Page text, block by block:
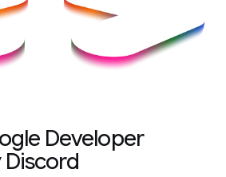
Developer